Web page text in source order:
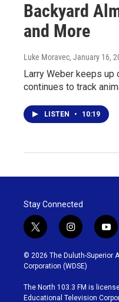
Backyard
and More
Luke Moravec, January 16,
Larry Weber keeps up
continues to track
LISTEN • 10:19
Stay Connected
t
w
i
t
t
e
r
i
n
s
t
g
r
y
o
u
b
e
© 2026 The Duluth-Superior
Corporation (WDSE)
The North 103.3 FM is
Educational Television